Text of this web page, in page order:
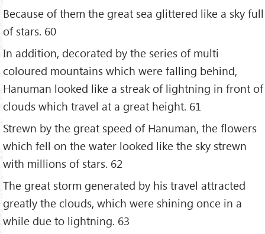
Because of them the great sea glittered like a sky full
of stars. 60
In addition, decorated by the series of multi
coloured mountains which were falling behind,
Hanuman looked like a streak of lightning in front of
clouds which travel at a great height. 61
Strewn by the great speed of Hanuman, the flowers
which fell on the water looked like the sky strewn
with millions of stars. 62
The great storm generated by his travel attracted
greatly the clouds, which were shining once in a
while due to lightning. 63